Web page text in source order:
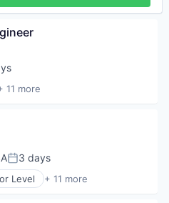
11 more
Posted:
3 days
Level + 11 more